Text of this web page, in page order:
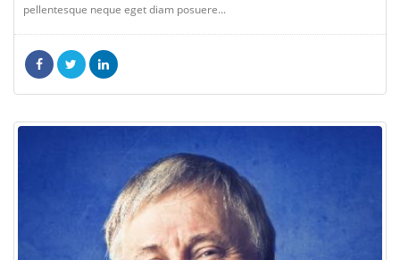
pellentesque neque eget diam posuere...